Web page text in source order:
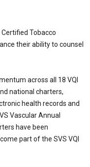
Tobacco
their ability to counsel
across all 18 VQI
national charters,
health records and
Vascular Annual
have been
part of the SVS VQI